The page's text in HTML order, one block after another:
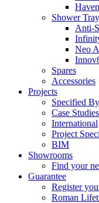
Shower
Anti-
Neo
Spares
Accessories
Projects
Specified By
Case Studies
International
Project
BIM
Showrooms
Find your
Guarantee
Register
Roman